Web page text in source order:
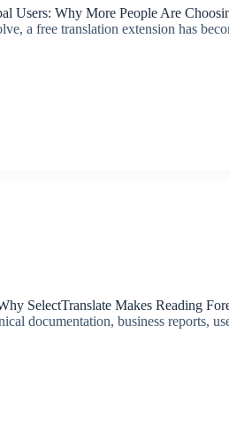
Users: Why More People Are
a free translation extension has
SelectTranslate Makes Reading
documentation, business reports,